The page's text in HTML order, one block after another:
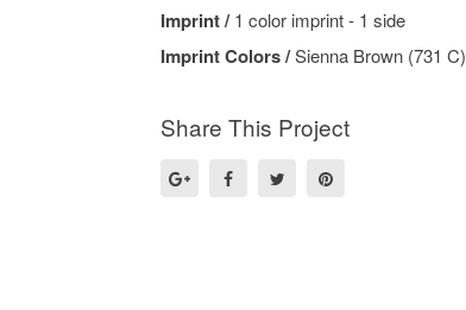
Imprint /1 color imprint - 1 side
Imprint Colors /Sienna Brown (731 C)
Share This Project